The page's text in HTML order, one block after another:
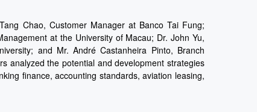
Chao, Customer Manager at Banco Tai Fung;
at the University of Macau; Dr. John Yu,
and Mr. André Castanheira Pinto, Branch
analyzed the potential and development strategies
finance, accounting standards, aviation leasing,